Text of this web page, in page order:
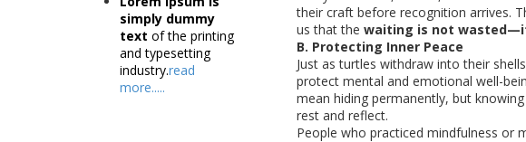
simply dummy
text of the printing
and typesetting
industry.read
more.....
their craft before recognition arrives.
us that the waiting is not
B. Protecting Inner Peace
Just as turtles withdraw into their
protect mental and emotional well-
mean hiding permanently, but
rest and reflect.
People who practiced mindfulness or